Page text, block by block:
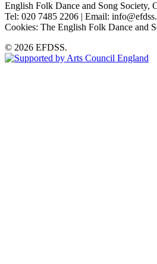
English Folk Dance and Song Society,
Tel: 020 7485 2206 | Email:
Cookies: The English Folk Dance and
© 2026 EFDSS.